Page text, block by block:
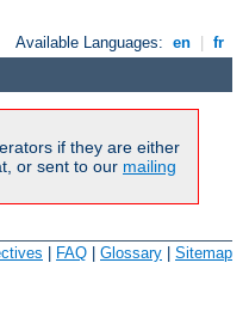
Available Languages: en fr
if they are either
or sent to our mailing
FAQ Glossary Sitemap